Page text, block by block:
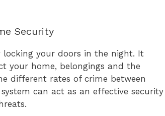
Security
your doors in the night. It
your home, belongings and the
different rates of crime between
can act as an effective security